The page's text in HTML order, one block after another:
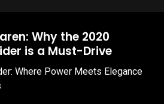
Why the 2020
is a Must-Drive
Where Power Meets Elegance